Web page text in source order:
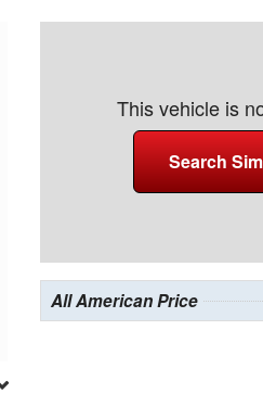
This vehicle is
Search
All American Price